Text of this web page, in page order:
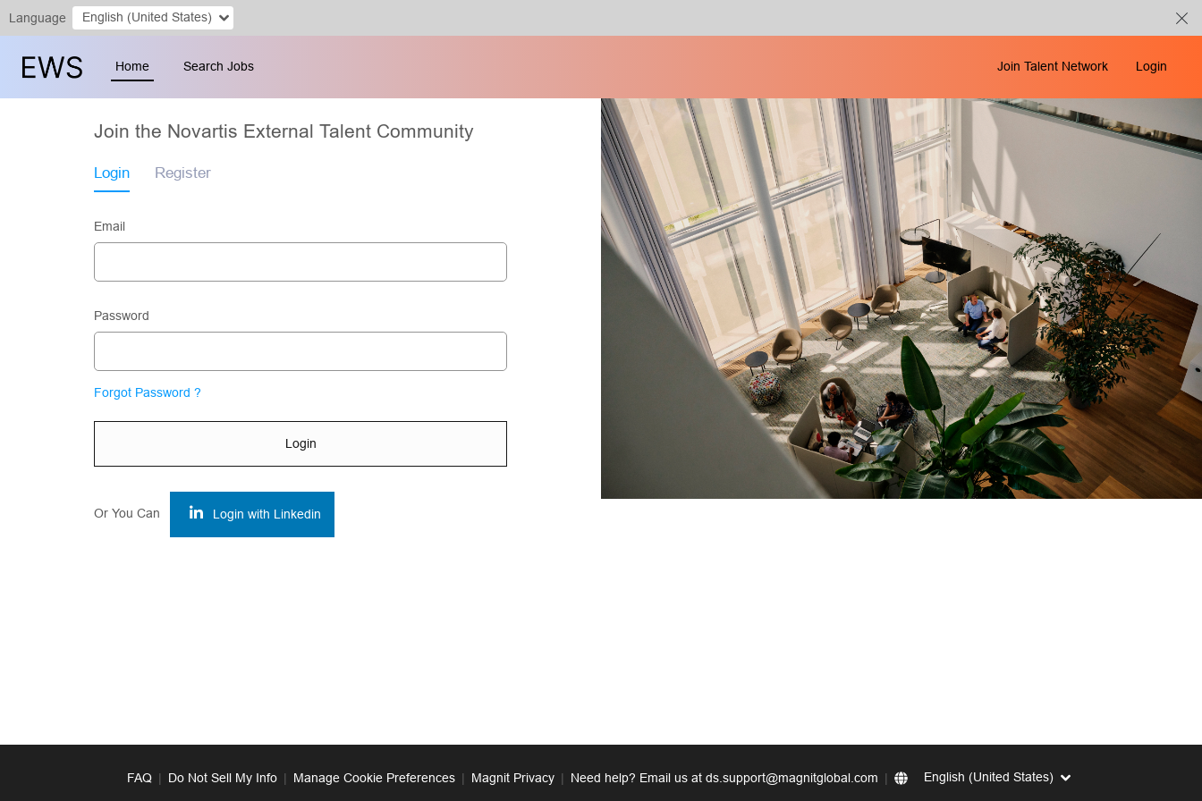
Language English (United States)
Home Search Jobs Join Talent Network Login
Join the Novartis External Talent Community
Login Register
Email
Password
Forgot Password ?
Login
Or You Can Login with Linkedin
FAQ | Do Not Sell My Info | Manage Cookie Preferences | Magnit Privacy | Need help? Email us at ds.support@magnitglobal.com | English (United States)